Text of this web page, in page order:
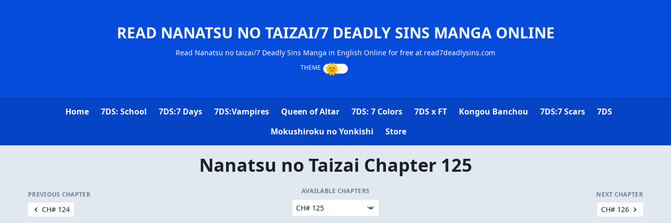
READ NANATSU NO TAIZAI/7 DEADLY SINS MANGA ONLINE
Read Nanatsu no taizai/7 Deadly Sins Manga in English Online for free at read7deadlysins.com
Home 7DS: School 7DS:7 Days 7DS:Vampires Queen of Altar 7DS: 7 Colors 7DS x FT Kongou Banchou 7DS:7 Scars
7DS
Mokushiroku no Yonkishi
Store
Nanatsu no Taizai Chapter 125
PREVIOUS CHAPTER
CH# 124
AVAILABLE CHAPTERS NEXT CHAPTER
CH# 126